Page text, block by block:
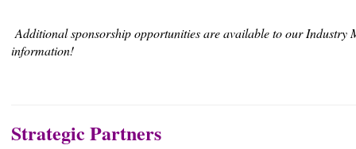
Additional sponsorship opportunities are available to our Industry
information!
Strategic Partners